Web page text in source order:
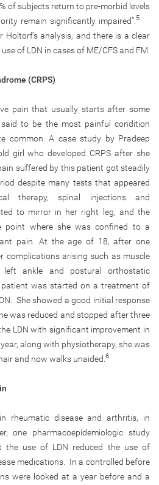
of subjects return to pre-morbid levels
remain significantly impaired”. 5
Holtorf’s analysis, and there is a clear
of LDN in cases of ME/CFS and FM.
(CRPS)
pain that usually starts after some
to be the most painful condition
common. A case study by Pradeep
girl who developed CRPS after she
suffered by this patient got steadily
despite many tests that appeared
therapy, spinal injections and
to mirror in her right leg, and the
point where she was confined to a
pain. At the age of 18, after one
complications arising such as muscle
ankle and postural orthostatic
was started on a treatment of
She showed a good initial response
was reduced and stopped after three
LDN with significant improvement in
along with physiotherapy, she was
and now walks unaided. 6
rheumatic disease and arthritis, in
one pharmacoepidemiologic study
the use of LDN reduced the use of
medications. In a controlled before
were looked at a year before and a